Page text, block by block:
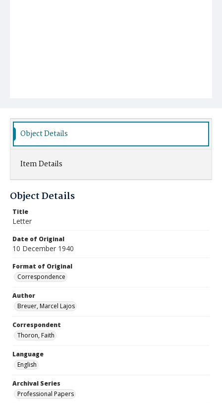
Object Details
Item Details
Object Details
Title
Letter
Date of Original
10 December 1940
Format of Original
Correspondence
Author
Breuer, Marcel Lajos
Correspondent
Thoron, Faith
Language
English
Archival Series
Professional Papers